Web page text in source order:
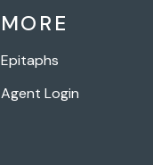
MORE
Epitaphs
Agent Login